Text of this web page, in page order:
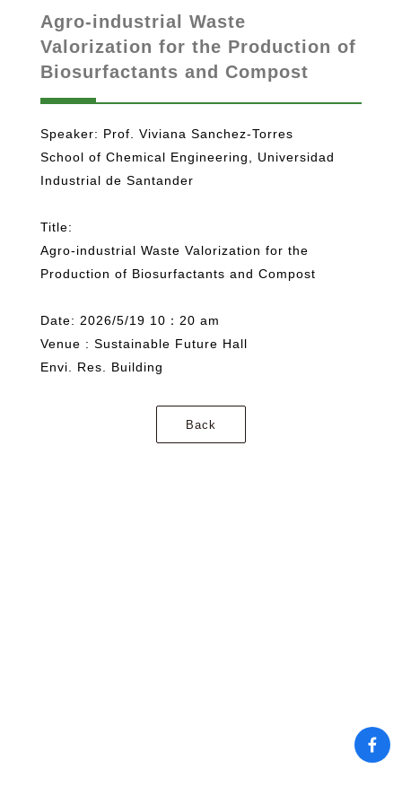
Agro-industrial Waste
Valorization for the Production of
Biosurfactants and Compost
Speaker: Prof. Viviana Sanchez-Torres
School of Chemical Engineering, Universidad
Industrial de Santander
Title:
Agro-industrial Waste Valorization for the
Production of Biosurfactants and Compost
Date: 2026/5/19 10：20 am
Venue : Sustainable Future Hall
Envi. Res. Building